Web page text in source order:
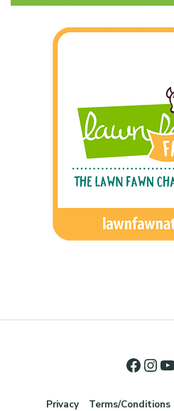
Privacy Terms/Conditions